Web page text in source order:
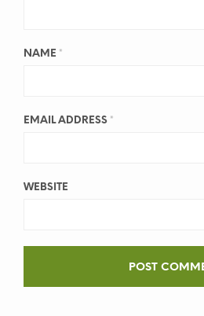
NAME *
EMAIL ADDRESS *
WEBSITE